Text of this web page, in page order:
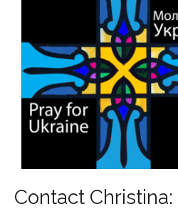
Contact Christina: